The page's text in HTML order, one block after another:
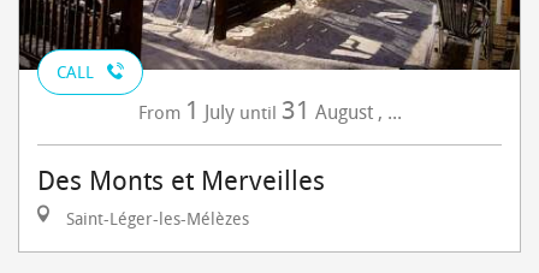
CALL
From 1 July until 31 August, ...
Des Monts et Merveilles
Saint-Léger-les-Mélèzes